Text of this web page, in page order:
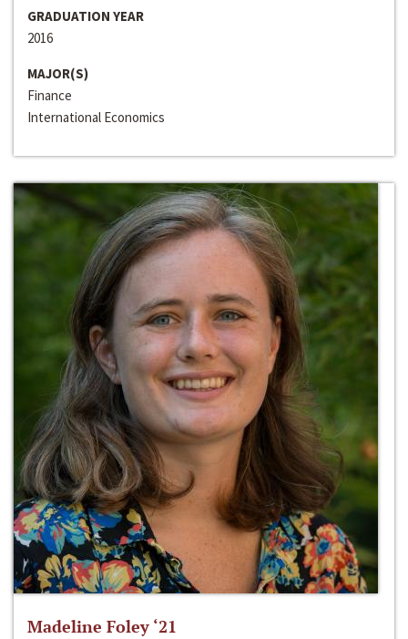
GRADUATION YEAR
2016
MAJOR(S)
Finance
International Economics
Madeline Foley ‘21